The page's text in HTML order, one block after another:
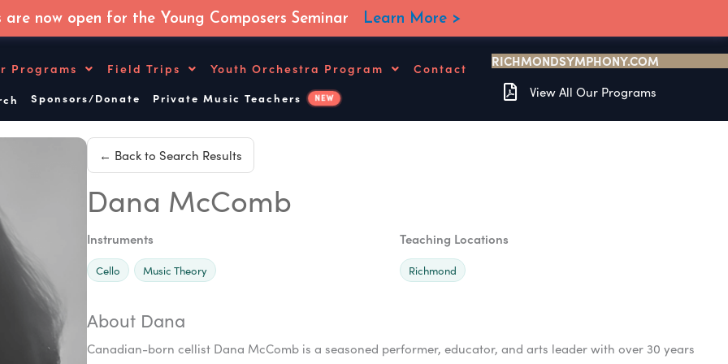
Programs Field Trips Youth Orchestra Program Contact
Sponsors/Donate Private Music Teachers NEW
RICHMONDSYMPHONY.COM
View All Our Programs
← Back to Search Results
Dana McComb
Instruments
Cello Music Theory
Teaching Locations
Richmond
About Dana
Canadian-born cellist Dana McComb is a seasoned performer, educator, and arts leader with over 30 years
now open for the Young Composers Seminar Learn More >